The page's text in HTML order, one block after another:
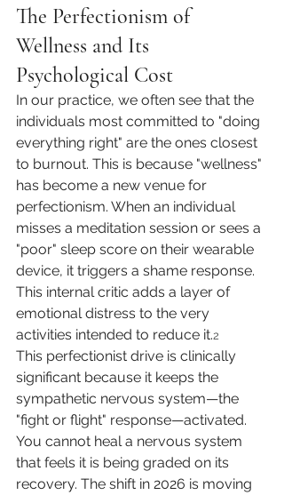
The Perfectionism of
Wellness and Its
Psychological Cost
In our practice, we often see that the
individuals most committed to "doing
everything right" are the ones closest
to burnout. This is because "wellness"
has become a new venue for
perfectionism. When an individual
misses a meditation session or sees a
"poor" sleep score on their wearable
device, it triggers a shame response.
This internal critic adds a layer of
emotional distress to the very
activities intended to reduce it.2
This perfectionist drive is clinically
significant because it keeps the
sympathetic nervous system—the
"fight or flight" response—activated.
You cannot heal a nervous system
that feels it is being graded on its
recovery. The shift in 2026 is moving